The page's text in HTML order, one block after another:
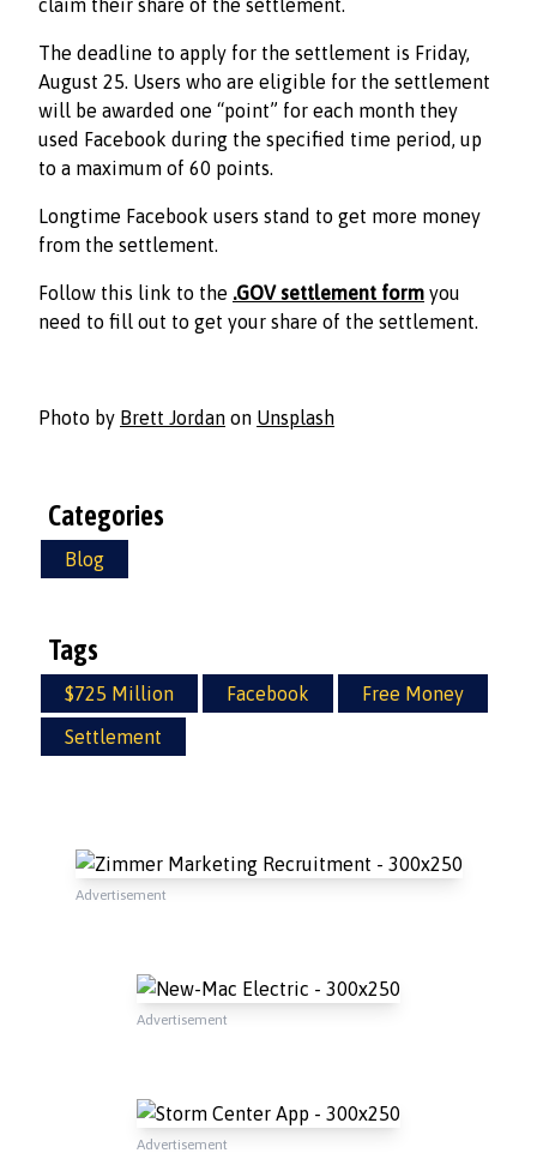
claim their share of the settlement.
The deadline to apply for the settlement is Friday,
August 25. Users who are eligible for the settlement
will be awarded one “point” for each month they
used Facebook during the specified time period, up
to a maximum of 60 points.
Longtime Facebook users stand to get more money
from the settlement.
Follow this link to the .GOV settlement form you
need to fill out to get your share of the settlement.
Photo by Brett Jordan on Unsplash
Categories
Blog
Tags
$725 Million Facebook
Free Money
Settlement
Advertisement
Advertisement
Advertisement